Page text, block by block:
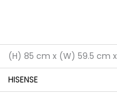
(H) 85 cm x (W) 59.5 cm
HISENSE